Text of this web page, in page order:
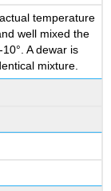
temperature
well mixed the
A dewar is
mixture.